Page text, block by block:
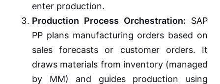
enter production.
Production Process Orchestration: SAP
PP plans manufacturing orders based on
sales forecasts or customer orders. It
draws materials from inventory (managed
by MM) and guides production using